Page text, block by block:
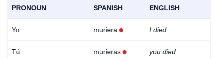
PRONOUN SPANISH ENGLISH
Yo muriera I died
Tú murieras you died